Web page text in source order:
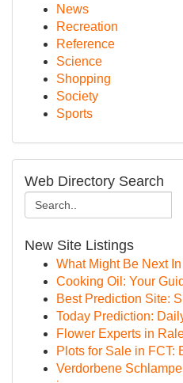
News
Recreation
Reference
Science
Shopping
Society
Sports
Web Directory Search
New Site Listings
What Might Be Next
Cooking Oil: Your
Best Prediction Site:
Today Prediction:
Flower Experts in
Plots for Sale in FCT:
Verdorbene